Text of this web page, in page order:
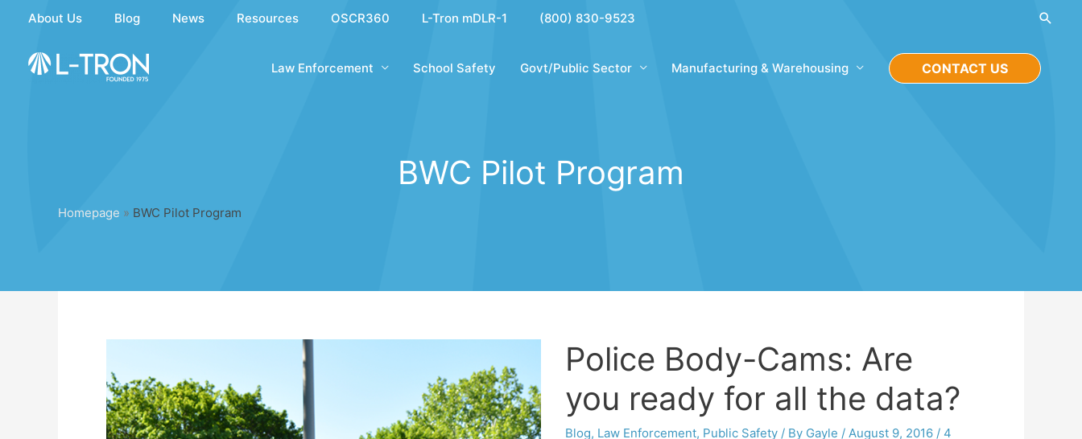
content
About Us Blog News Resources OSCR360 L-Tron mDLR-1 (800) 830-9523
Law Enforcement School Safety Govt/Public Sector Manufacturing & Warehousing CONTACT US
BWC Pilot Program
Homepage » BWC Pilot Program
Police Body-Cams: Are
you ready for all the data?
Blog, Law Enforcement, Public Safety / By Gayle / August 9, 2016 / 4